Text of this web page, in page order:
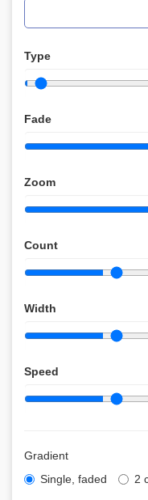
Type
Fade
Zoom
Count
Width
Speed
Gradient
Single, faded
2